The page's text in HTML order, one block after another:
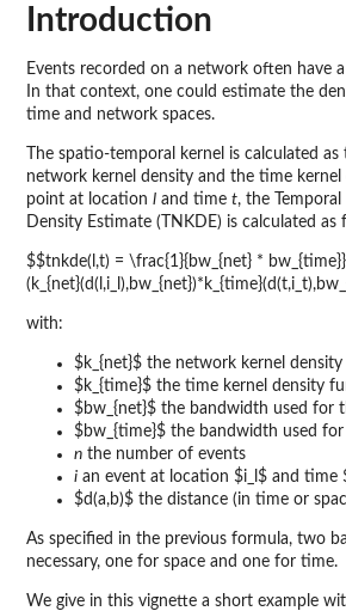
Introduction
Events recorded on a network often have
In that context, one could estimate the
time and network spaces.
The spatio-temporal kernel is calculated
network kernel density and the time kernel
point at location l and time t, the
Density Estimate (TNKDE) is calculated as
$$tnkde(l,t) = \frac{1}{bw_{net} *
with:
$k_{net}$ the network kernel
$k_{time}$ the time kernel density
$bw_{net}$ the bandwidth used for
$bw_{time}$ the bandwidth used for
n the number of events
i an event at location $i_l$ and time
$d(a,b)$ the distance (in time or
As specified in the previous formula, two
necessary, one for space and one for time.
We give in this vignette a short example